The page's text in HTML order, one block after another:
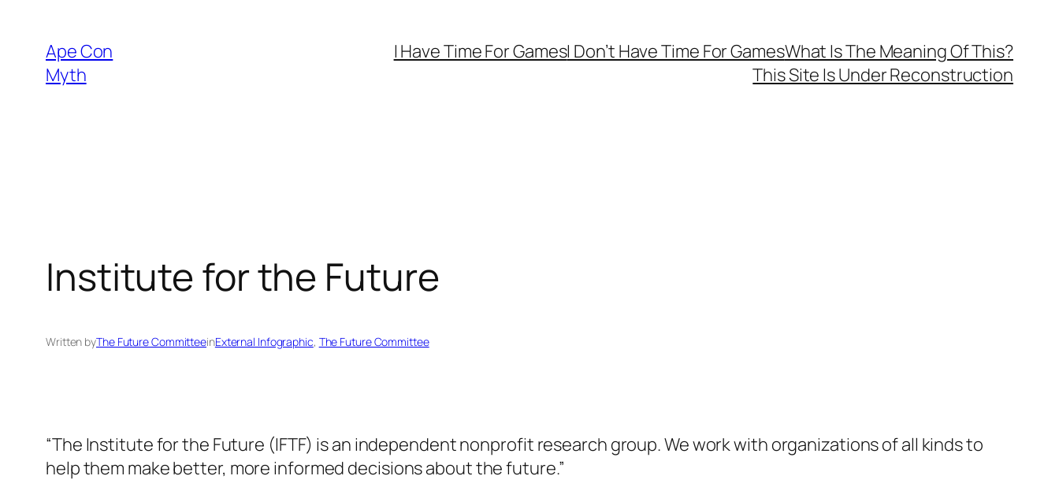
content
Ape Con
Myth
I Have Time For GamesI Don’t Have Time For GamesWhat Is The Meaning Of This?
This Site Is Under Reconstruction
Institute for the Future
Written byThe Future CommitteeinExternal Infographic, The Future Committee
“The Institute for the Future (IFTF) is an independent nonprofit research group. We work with organizations of all kinds to
help them make better, more informed decisions about the future.”